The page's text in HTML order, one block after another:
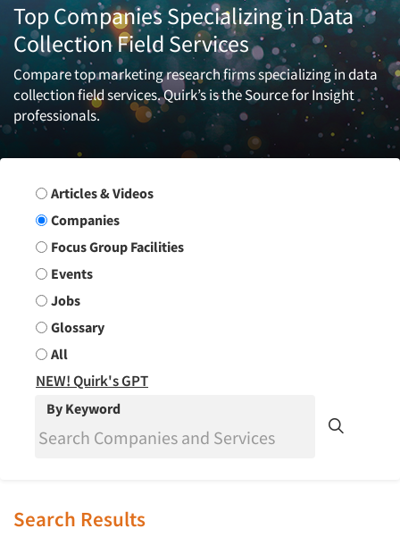
Top Companies Specializing in Data
Collection Field Services
Compare top marketing research firms specializing in data
collection field services. Quirk’s is the Source for Insight
professionals.
Search Group
Articles & Videos
Companies
Focus Group Facilities
Events
Jobs
Glossary
All
NEW! Quirk's GPT
By Keyword
Search Results